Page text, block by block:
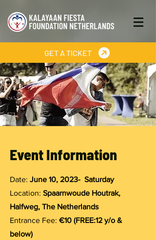
GET A TICKET
Event Information
Date: June 10, 2023- Saturday
Location: Spaarnwoude Houtrak,
Halfweg, The Netherlands
Entrance Fee: €10 (FREE:12 y/o &
below)